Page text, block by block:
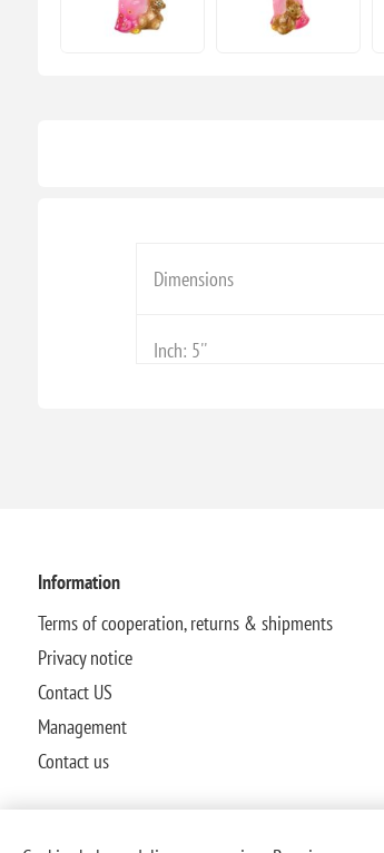
Dimensions
Inch: 5''
Information
Terms of cooperation, returns & shipments
Privacy notice
Contact US
Management
Contact us